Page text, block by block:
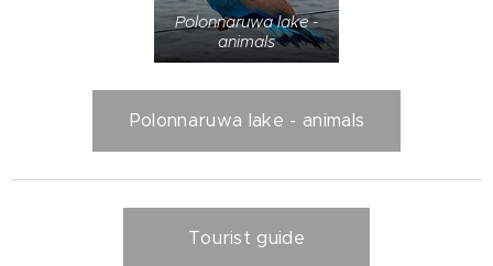
Polonnaruwa lake -
animals
Polonnaruwa lake - animals
Tourist guide